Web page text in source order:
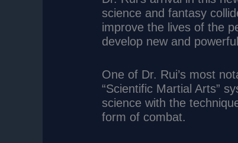
science and fantasy
improve the lives of the
develop new and
One of Dr. Rui’s most
“Scientific Martial Arts”
science with the
form of combat.